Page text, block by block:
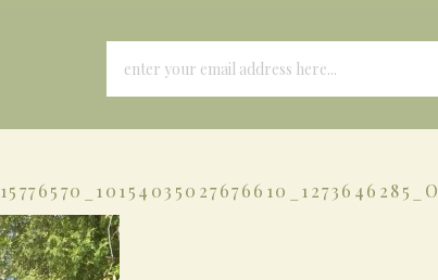
15776570_10154035027676610_1273646285_O